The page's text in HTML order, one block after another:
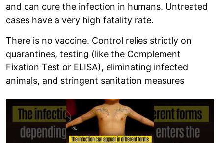
and can cure the infection in humans. Untreated
cases have a very high fatality rate.
There is no vaccine. Control relies strictly on
quarantines, testing (like the Complement
Fixation Test or ELISA), eliminating infected
animals, and stringent sanitation measures